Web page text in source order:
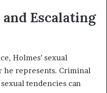
Escalating
Holmes’ sexual
he represents. Criminal
tendencies can